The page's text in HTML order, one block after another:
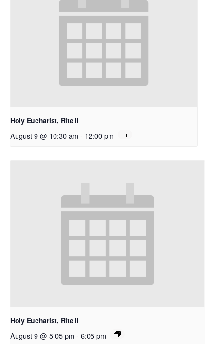
Holy Eucharist, Rite II
August 9 @ 10:30 am - 12:00 pm
Holy Eucharist, Rite II
August 9 @ 5:05 pm - 6:05 pm